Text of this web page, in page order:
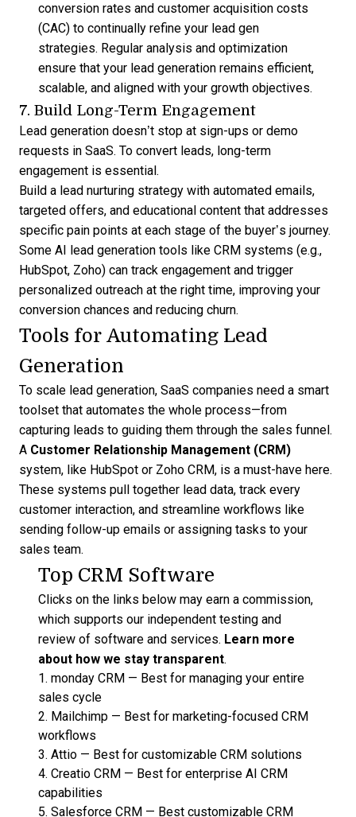
conversion rates and customer acquisition costs
(CAC) to continually refine your lead gen
strategies. Regular analysis and optimization
ensure that your lead generation remains efficient,
scalable, and aligned with your growth objectives.
7. Build Long-Term Engagement
Lead generation doesn’t stop at sign-ups or demo
requests in SaaS. To convert leads, long-term
engagement is essential.
Build a lead nurturing strategy with automated emails,
targeted offers, and educational content that addresses
specific pain points at each stage of the buyer’s journey.
Some AI lead generation tools like CRM systems (e.g.,
HubSpot, Zoho) can track engagement and trigger
personalized outreach at the right time, improving your
conversion chances and reducing churn.
Tools for Automating Lead
Generation
To scale lead generation, SaaS companies need a smart
toolset that automates the whole process—from
capturing leads to guiding them through the sales funnel.
A Customer Relationship Management (CRM)
system, like HubSpot or Zoho CRM, is a must-have here.
These systems pull together lead data, track every
customer interaction, and streamline workflows like
sending follow-up emails or assigning tasks to your
sales team.
Top CRM Software
Clicks on the links below may earn a commission,
which supports our independent testing and
review of software and services. Learn more
about how we stay transparent.
1. monday CRM — Best for managing your entire
sales cycle
2. Mailchimp — Best for marketing-focused CRM
workflows
3. Attio — Best for customizable CRM solutions
4. Creatio CRM — Best for enterprise AI CRM
capabilities
5. Salesforce CRM — Best customizable CRM